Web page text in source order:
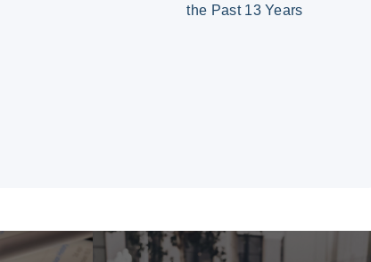
the Past 13 Years